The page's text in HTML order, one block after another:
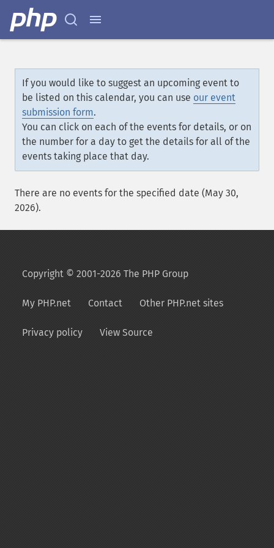
If you would like to suggest an upcoming event to
be listed on this calendar, you can use our event
submission form.
You can click on each of the events for details, or on
the number for a day to get the details for all of the
events taking place that day.
There are no events for the specified date (May 30,
2026).
Copyright © 2001-2026 The PHP Group
My PHP.net Contact Other PHP.net sites
Privacy policy View Source